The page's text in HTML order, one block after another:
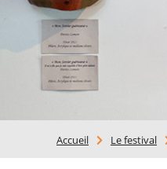
Accueil Le festival